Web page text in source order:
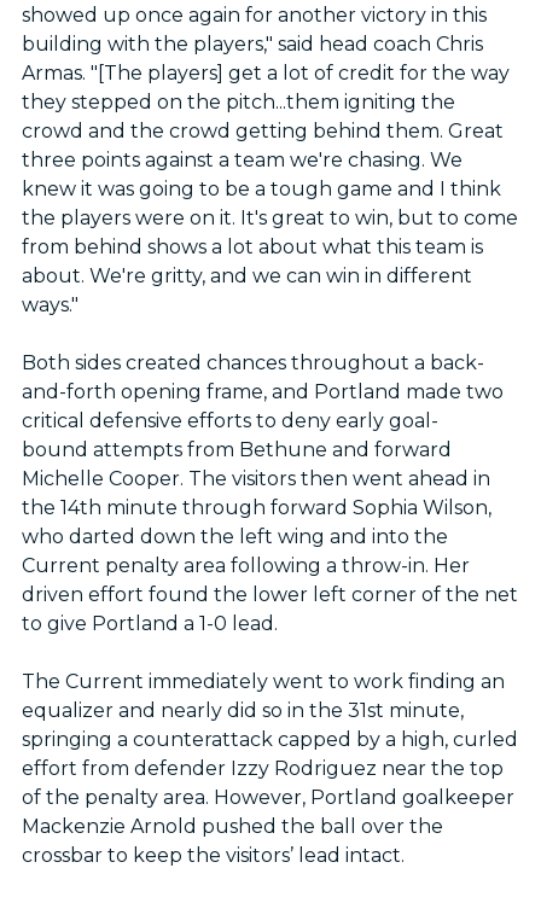
showed up once again for another victory in this
building with the players," said head coach Chris
Armas. "[The players] get a lot of credit for the way
they stepped on the pitch...them igniting the
crowd and the crowd getting behind them. Great
three points against a team we're chasing. We
knew it was going to be a tough game and I think
the players were on it. It's great to win, but to come
from behind shows a lot about what this team is
about. We're gritty, and we can win in different
ways."
Both sides created chances throughout a back-
and-forth opening frame, and Portland made two
critical defensive efforts to deny early goal-
bound attempts from Bethune and forward
Michelle Cooper. The visitors then went ahead in
the 14th minute through forward Sophia Wilson,
who darted down the left wing and into the
Current penalty area following a throw-in. Her
driven effort found the lower left corner of the net
to give Portland a 1-0 lead.
The Current immediately went to work finding an
equalizer and nearly did so in the 31st minute,
springing a counterattack capped by a high, curled
effort from defender Izzy Rodriguez near the top
of the penalty area. However, Portland goalkeeper
Mackenzie Arnold pushed the ball over the
crossbar to keep the visitors’ lead intact.